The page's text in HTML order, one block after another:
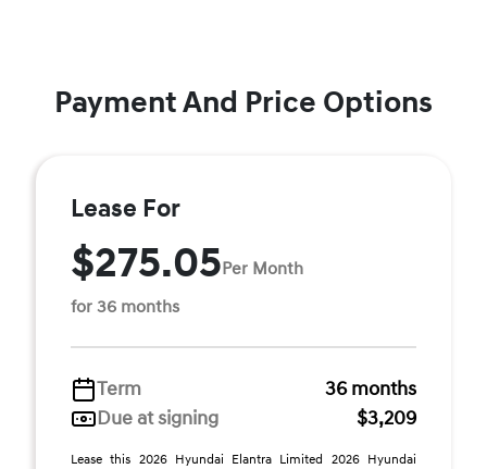
Payment And Price Options
Lease For
$275.05Per Month
for 36 months
Term
36 months
Due at signing
$3,209
Lease this 2026 Hyundai Elantra Limited 2026 Hyundai